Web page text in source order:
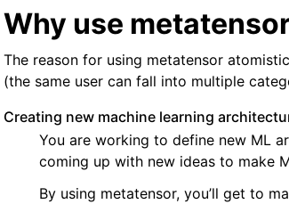
Why use
The reason for using metatensor
(the same user can fall into multiple
Creating new machine learning
You are working to define new ML
coming up with new ideas to make
By using metatensor, you’ll get to